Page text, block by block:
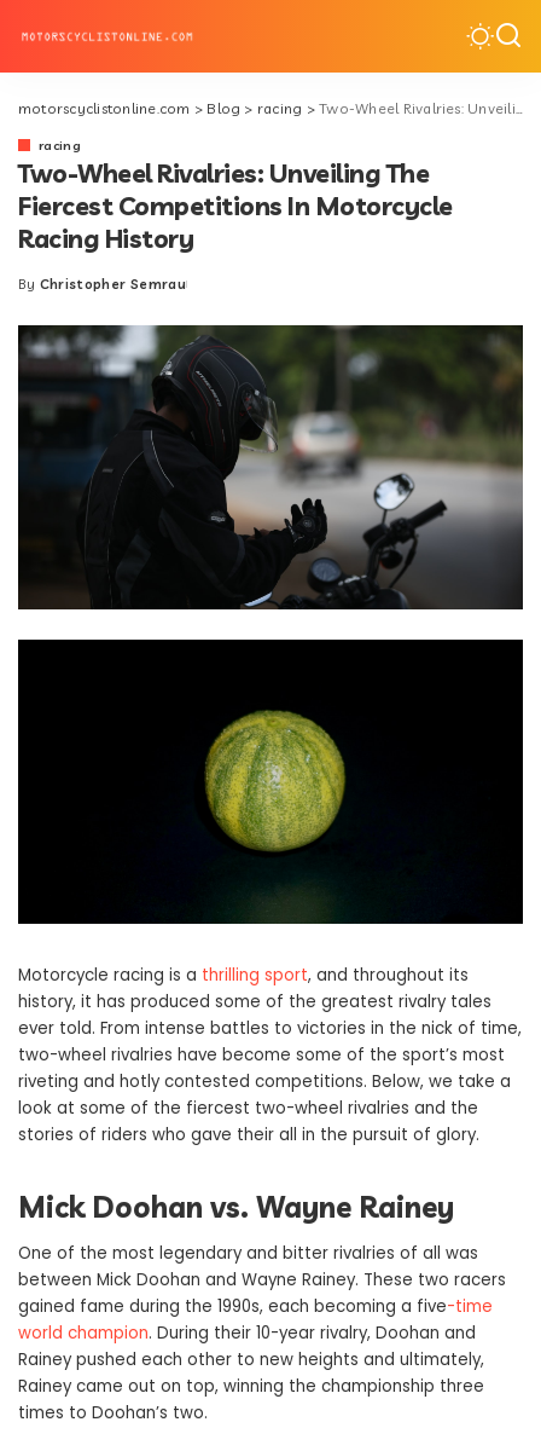
motorscyclistonline.com > Blog > racing >Two-Wheel Rivalries: Unveiling The Fiercest Competitions In Motorcycle Racing History
racing
Two-Wheel Rivalries: Unveiling The
Fiercest Competitions In Motorcycle
Racing History
Posted
By Christopher Semrau
Motorcycle racing is a thrilling sport, and throughout its
history, it has produced some of the greatest rivalry tales
ever told. From intense battles to victories in the nick of time,
two-wheel rivalries have become some of the sport’s most
riveting and hotly contested competitions. Below, we take a
look at some of the fiercest two-wheel rivalries and the
stories of riders who gave their all in the pursuit of glory.
Mick Doohan vs. Wayne Rainey
One of the most legendary and bitter rivalries of all was
between Mick Doohan and Wayne Rainey. These two racers
gained fame during the 1990s, each becoming a five-time
world champion. During their 10-year rivalry, Doohan and
Rainey pushed each other to new heights and ultimately,
Rainey came out on top, winning the championship three
times to Doohan’s two.